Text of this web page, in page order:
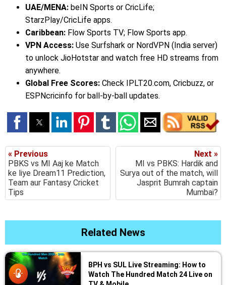
UAE/MENA: beIN Sports or CricLife;
StarzPlay/CricLife apps.
Caribbean: Flow Sports TV; Flow Sports app.
VPN Access: Use Surfshark or NordVPN (India server)
to unlock JioHotstar and watch free HD streams from
anywhere.
Global Free Scores: Check IPLT20.com, Cricbuzz, or
ESPNcricinfo for ball-by-ball updates.
« Previous
PBKS vs MI Aaj ke Match
ke liye Dream11 Prediction,
Team aur Fantasy Cricket
Tips
Next »
MI vs PBKS: Hardik and
Surya out of the match, will
Jasprit Bumrah captain
Mumbai?
Related News
BPH vs SUL Live Streaming: How to
Watch The Hundred Match 24 Live on